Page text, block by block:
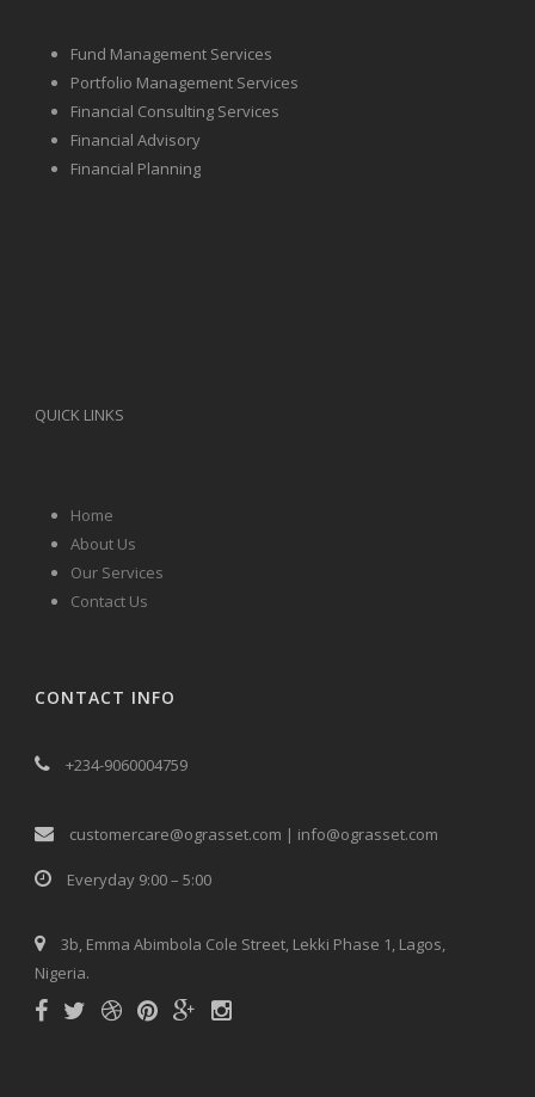
Fund Management Services
Portfolio Management Services
Financial Consulting Services
Financial Advisory
Financial Planning
QUICK LINKS
Home
About Us
Our Services
Contact Us
CONTACT INFO
+234-9060004759
customercare@ograsset.com | info@ograsset.com
Everyday 9:00 – 5:00
3b, Emma Abimbola Cole Street, Lekki Phase 1, Lagos,
Nigeria.